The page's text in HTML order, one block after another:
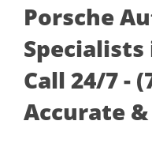
Porsche
Specialists
Call 24/7 -
Accurate